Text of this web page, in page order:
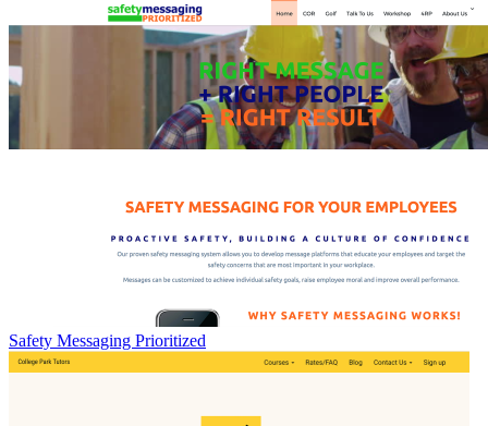
Safety Messaging Prioritized